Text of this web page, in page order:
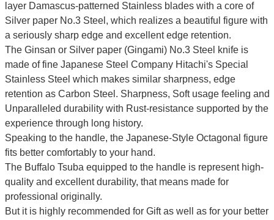
layer Damascus-patterned Stainless blades with a core of
Silver paper No.3 Steel, which realizes a beautiful figure with
a seriously sharp edge and excellent edge retention.
The Ginsan or Silver paper (Gingami) No.3 Steel knife is
made of fine Japanese Steel Company Hitachi's Special
Stainless Steel which makes similar sharpness, edge
retention as Carbon Steel. Sharpness, Soft usage feeling and
Unparalleled durability with Rust-resistance supported by the
experience through long history.
Speaking to the handle, the Japanese-Style Octagonal figure
fits better comfortably to your hand.
The Buffalo Tsuba equipped to the handle is represent high-
quality and excellent durability, that means made for
professional originally.
But it is highly recommended for Gift as well as for your better